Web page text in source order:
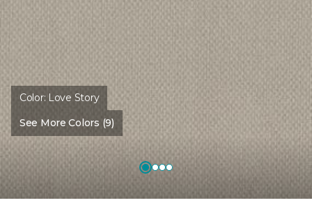
Color: Love Story
See More Colors (9)